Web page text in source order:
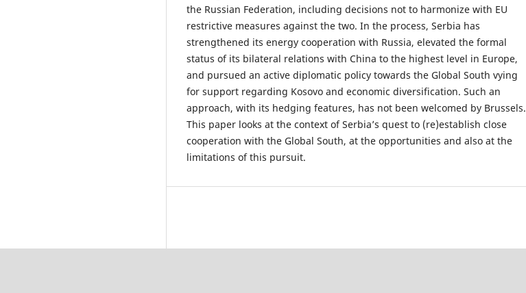
the Russian Federation, including decisions not to harmonize with EU
restrictive measures against the two. In the process, Serbia has
strengthened its energy cooperation with Russia, elevated the formal
status of its bilateral relations with China to the highest level in Europe,
and pursued an active diplomatic policy towards the Global South vying
for support regarding Kosovo and economic diversification. Such an
approach, with its hedging features, has not been welcomed by Brussels.
This paper looks at the context of Serbia’s quest to (re)establish close
cooperation with the Global South, at the opportunities and also at the
limitations of this pursuit.